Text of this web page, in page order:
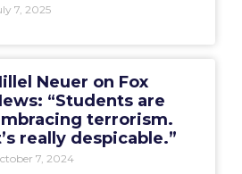
7, 2025
Neuer on Fox
“Students are
terrorism.
really despicable.”
7, 2024